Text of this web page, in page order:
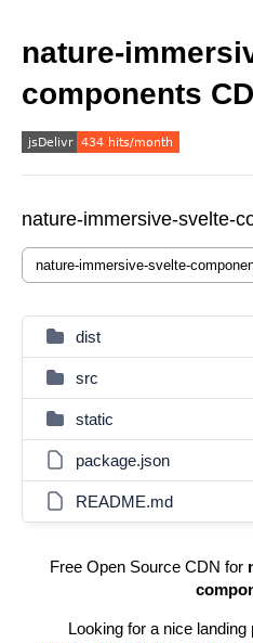
nature-
components
nature-immersive-svelte-
dist
src
static
package.json
README.md
Free Open Source CDN for
Looking for a nice